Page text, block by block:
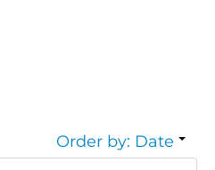
Order by: Date